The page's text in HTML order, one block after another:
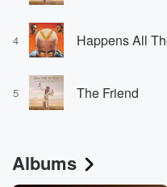
4 Happens All
5 The Friend
Albums